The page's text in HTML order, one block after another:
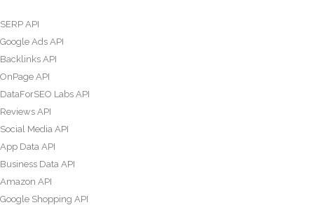
SERP API
Google Ads API
Backlinks API
OnPage API
DataForSEO Labs API
Reviews API
Social Media API
App Data API
Business Data API
Amazon API
Google Shopping API